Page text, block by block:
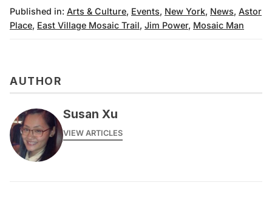
Published in: Arts & Culture, Events, New York, News, Astor
Place, East Village Mosaic Trail, Jim Power, Mosaic Man
AUTHOR
Susan Xu
VIEW ARTICLES